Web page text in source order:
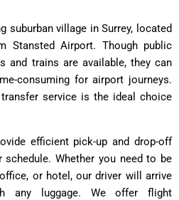
suburban village in Surrey, located
Stansted Airport. Though public
and trains are available, they can
consuming for airport journeys.
service is the ideal choice
efficient pick-up and drop-off
Whether you need to be
or hotel, our driver will arrive
any luggage. We offer flight